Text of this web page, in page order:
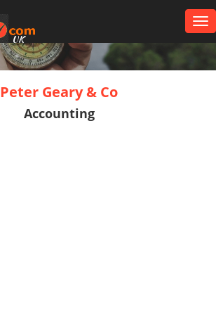
UK
Peter Geary & Co
Accounting